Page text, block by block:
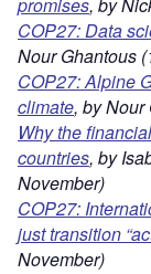
COP27: Data
Nour Ghantous
COP27: Alpine
climate, by Nour
Why the
countries, by
November)
COP27:
just transition
November)